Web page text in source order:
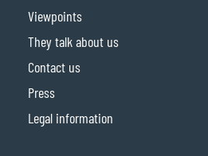
Viewpoints
They talk about us
Contact us
Press
Legal information